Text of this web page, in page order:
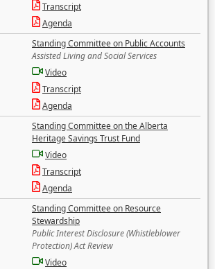
Transcript
Agenda
Standing Committee on Public Accounts
Assisted Living and Social Services
Video
Transcript
Agenda
Standing Committee on the Alberta
Heritage Savings Trust Fund
Video
Transcript
Agenda
Standing Committee on Resource
Stewardship
Public Interest Disclosure (Whistleblower
Protection) Act Review
Video